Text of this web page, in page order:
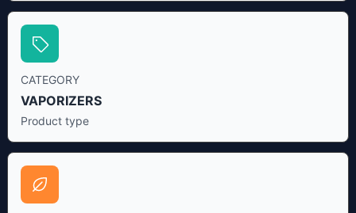
CATEGORY
VAPORIZERS
Product type